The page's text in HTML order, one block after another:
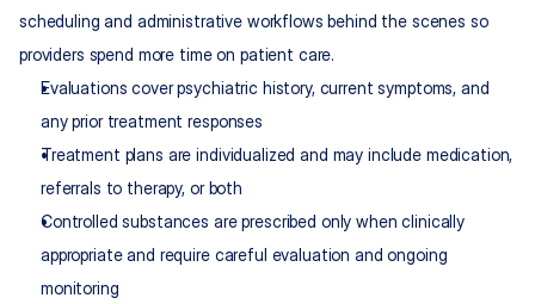
scheduling and administrative workflows behind the scenes so
providers spend more time on patient care.
Evaluations cover psychiatric history, current symptoms, and
any prior treatment responses
Treatment plans are individualized and may include medication,
referrals to therapy, or both
Controlled substances are prescribed only when clinically
appropriate and require careful evaluation and ongoing
monitoring